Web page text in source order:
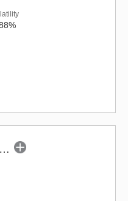
LIC MF ELSS Tax Saver - Regular (G)